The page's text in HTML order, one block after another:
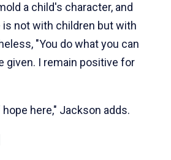
a child's character, and
not with children but with
"You do what you can
given. I remain positive for
here," Jackson adds.